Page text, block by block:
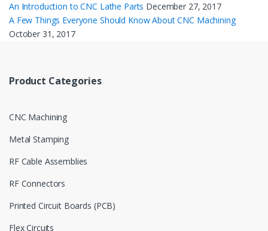
An Introduction to CNC Lathe Parts December 27, 2017
A Few Things Everyone Should Know About CNC Machining
October 31, 2017
Product Categories
CNC Machining
Metal Stamping
RF Cable Assemblies
RF Connectors
Printed Circuit Boards (PCB)
Flex Circuits